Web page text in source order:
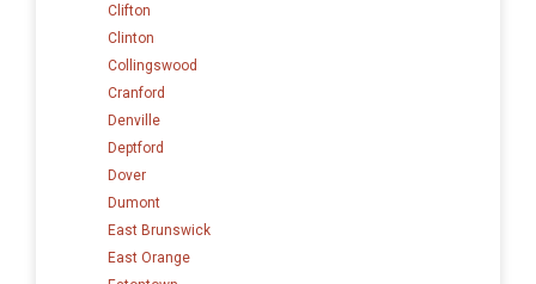
Clifton
Clinton
Collingswood
Cranford
Denville
Deptford
Dover
Dumont
East Brunswick
East Orange